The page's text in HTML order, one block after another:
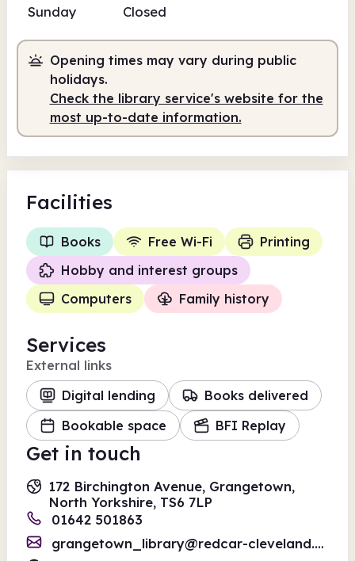
Sunday
Closed
Opening times may vary during public
holidays.
Check the library service's website for the
most up-to-date information.
Facilities
Books Free Wi-Fi
Printing
Hobby and interest groups
Computers
Family history
Services
External links
Digital lending
Books delivered
Bookable space
BFI Replay
Get in touch
172 Birchington Avenue, Grangetown,
North Yorkshire, TS6 7LP
01642 501863
grangetown_library@redcar-cleveland.gov.uk